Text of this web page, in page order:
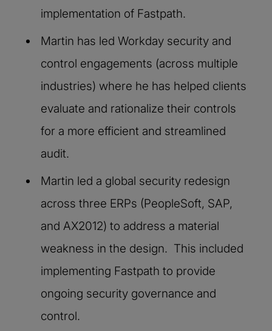
implementation of Fastpath.
Martin has led Workday security and
control engagements (across multiple
industries) where he has helped clients
evaluate and rationalize their controls
for a more efficient and streamlined
audit.
Martin led a global security redesign
across three ERPs (PeopleSoft, SAP,
and AX2012) to address a material
weakness in the design. This included
implementing Fastpath to provide
ongoing security governance and
control.